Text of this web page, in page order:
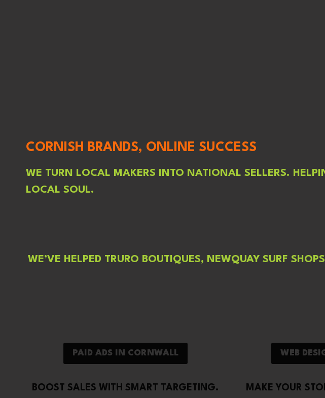
CORNISH BRANDS, ONLINE SUCCESS
WE TURN LOCAL MAKERS INTO NATIONAL SELLERS.
LOCAL SOUL.
WE’VE HELPED TRURO BOUTIQUES, NEWQUAY SURF
PAID ADS IN CORNWALL
BOOST SALES WITH SMART TARGETING.
WEB
MAKE YOUR